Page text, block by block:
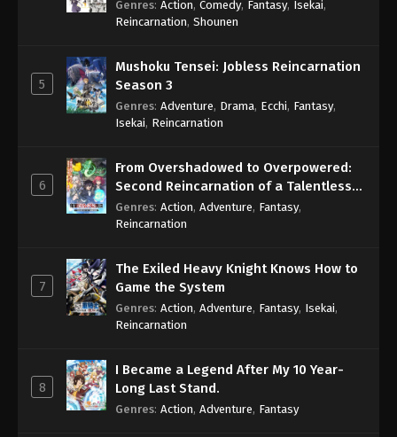
Genres: Action, Comedy, Fantasy, Isekai,
Reincarnation, Shounen
5
Mushoku Tensei: Jobless Reincarnation
Season 3
Genres: Adventure, Drama, Ecchi, Fantasy,
Isekai, Reincarnation
6
From Overshadowed to Overpowered:
Second Reincarnation of a Talentless
Sage
Genres: Action, Adventure, Fantasy,
Reincarnation
7
The Exiled Heavy Knight Knows How to
Game the System
Genres: Action, Adventure, Fantasy, Isekai,
Reincarnation
8
I Became a Legend After My 10 Year-
Long Last Stand.
Genres: Action, Adventure, Fantasy